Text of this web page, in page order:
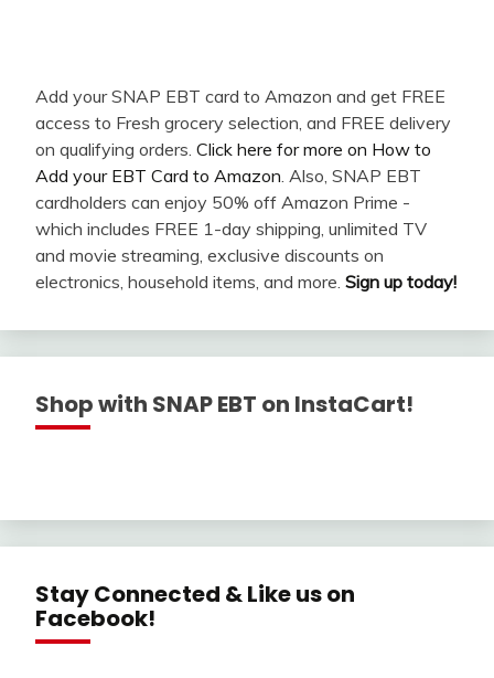
Add your SNAP EBT card to Amazon and get FREE
access to Fresh grocery selection, and FREE delivery
on qualifying orders. Click here for more on How to
Add your EBT Card to Amazon . Also, SNAP EBT
cardholders can enjoy 50% off Amazon Prime -
which includes FREE 1-day shipping, unlimited TV
and movie streaming, exclusive discounts on
electronics, household items, and more. Sign up today!
Shop with SNAP EBT on InstaCart!
Stay Connected & Like us on
Facebook!